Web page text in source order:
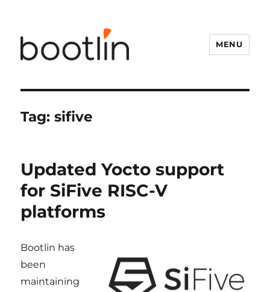
MENU
Tag:sifive
Updated Yocto support
for SiFive RISC-V
platforms
Bootlin has
been
maintaining